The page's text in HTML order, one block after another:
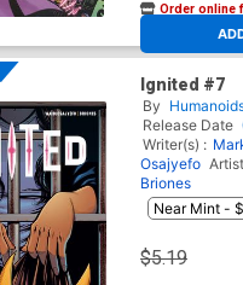
Order online
At any of our four
Ignited #7
By
Release Date
Writer(s) :
Osajyefo
Briones
$5.19